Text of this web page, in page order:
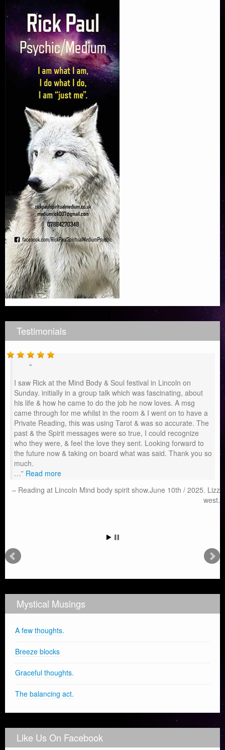
Testimonials
I saw Rick at the Mind Body & Soul festival in Lincoln on
Sunday. initially in a group talk which was fascinating, about
his life & how he came to do the job he now loves. A msg
came through for me whilst in the room & I went on to have a
Private Reading, this was using Tarot & was so accurate. The
past & the Spirit messages were so true, I could recognize
who they were, & feel the love they sent. Looking forward to
the future now & taking on board what was said. Thank you so
much.
… Read more
Reading at Lincoln Mind body spirit show.June 10th / 2025. Lizz
west.
Mystical Musings
A few thoughts.
Breeze blocks
Graceful thoughts.
The balancing act.
Like Us On Facebook